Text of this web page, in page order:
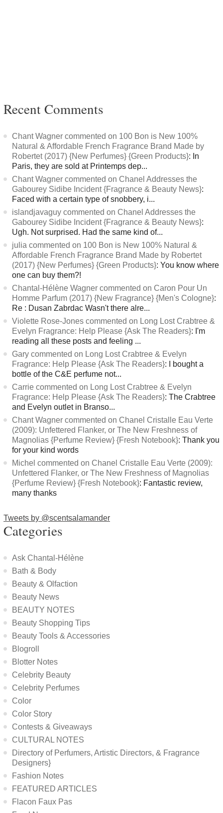
Recent Comments
Chant Wagner commented on 100 Bon is New 100%
Natural & Affordable French Fragrance Brand Made by
Robertet (2017) {New Perfumes} {Green Products}: In
Paris, they are sold at Printemps dep...
Chant Wagner commented on Chanel Addresses the
Gabourey Sidibe Incident {Fragrance & Beauty News}:
Faced with a certain type of snobbery, i...
islandjavaguy commented on Chanel Addresses the
Gabourey Sidibe Incident {Fragrance & Beauty News}:
Ugh. Not surprised. Had the same kind of...
julia commented on 100 Bon is New 100% Natural &
Affordable French Fragrance Brand Made by Robertet
(2017) {New Perfumes} {Green Products}: You know where
one can buy them?!
Chantal-Hélène Wagner commented on Caron Pour Un
Homme Parfum (2017) {New Fragrance} {Men's Cologne}:
Re : Dusan Zabrdac Wasn't there alre...
Violette Rose-Jones commented on Long Lost Crabtree &
Evelyn Fragrance: Help Please {Ask The Readers}: I'm
reading all these posts and feeling ...
Gary commented on Long Lost Crabtree & Evelyn
Fragrance: Help Please {Ask The Readers}: I bought a
bottle of the C&E perfume not...
Carrie commented on Long Lost Crabtree & Evelyn
Fragrance: Help Please {Ask The Readers}: The Crabtree
and Evelyn outlet in Branso...
Chant Wagner commented on Chanel Cristalle Eau Verte
(2009): Unfettered Flanker, or The New Freshness of
Magnolias {Perfume Review} {Fresh Notebook}: Thank you
for your kind words
Michel commented on Chanel Cristalle Eau Verte (2009):
Unfettered Flanker, or The New Freshness of Magnolias
{Perfume Review} {Fresh Notebook}: Fantastic review,
many thanks
Tweets by @scentsalamander
Categories
Ask Chantal-Hélène
Bath & Body
Beauty & Olfaction
Beauty News
BEAUTY NOTES
Beauty Shopping Tips
Beauty Tools & Accessories
Blogroll
Blotter Notes
Celebrity Beauty
Celebrity Perfumes
Color
Color Story
Contests & Giveaways
CULTURAL NOTES
Directory of Perfumers, Artistic Directors, & Fragrance
Designers}
Fashion Notes
FEATURED ARTICLES
Flacon Faux Pas